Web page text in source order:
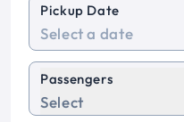
Pickup Date
Passengers
Select